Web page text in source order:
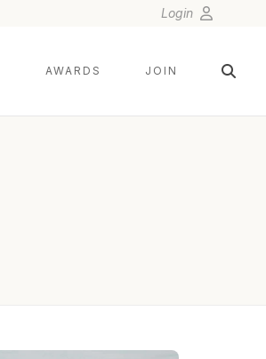
Login
AWARDS JOIN